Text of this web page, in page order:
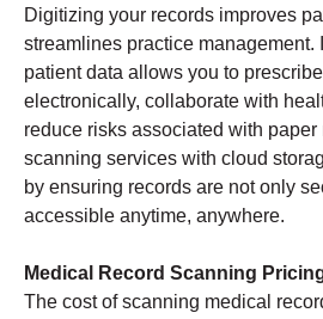
Digitizing your records improves
streamlines practice management.
patient data allows you to
electronically, collaborate with
reduce risks associated with paper
scanning services with cloud
by ensuring records are not only
accessible anytime, anywhere.
Medical Record Scanning
The cost of scanning medical